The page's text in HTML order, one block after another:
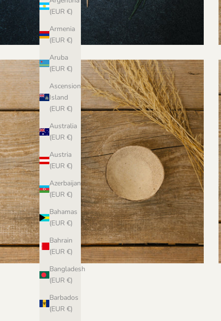
(EUR €)
Armenia
(EUR €)
Aruba
(EUR €)
Ascension
Island
(EUR €)
Australia
(EUR €)
Austria
(EUR €)
Azerbaijan
(EUR €)
Bahamas
(EUR €)
Bahrain
(EUR €)
Bangladesh
(EUR €)
Barbados
(EUR €)